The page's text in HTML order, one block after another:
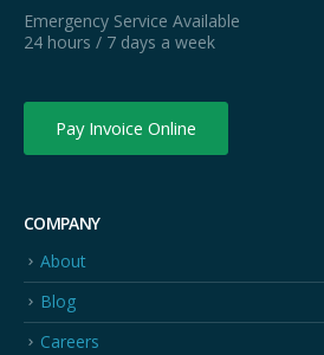
Emergency Service Available
24 hours / 7 days a week
Pay Invoice Online
COMPANY
About
Blog
Careers